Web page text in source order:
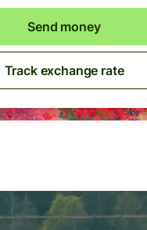
Send money
Track exchange rate